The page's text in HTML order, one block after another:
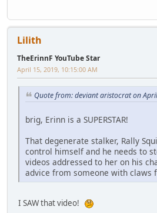
Lilith
TheErinnF YouTube Star
April 15, 2019, 10:15:00 AM
Quote from: deviant aristocrat on
brig, Erinn is a SUPERSTAR!
That degenerate stalker, Rally
control himself and he needs to
videos addressed to her on his
advice from someone with claws
I SAW that video!